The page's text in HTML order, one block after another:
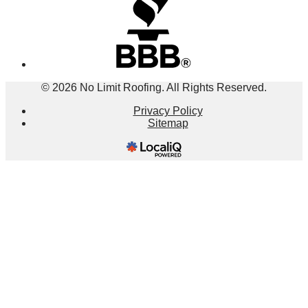
© 2026 No Limit Roofing. All Rights Reserved.
Privacy Policy
Sitemap